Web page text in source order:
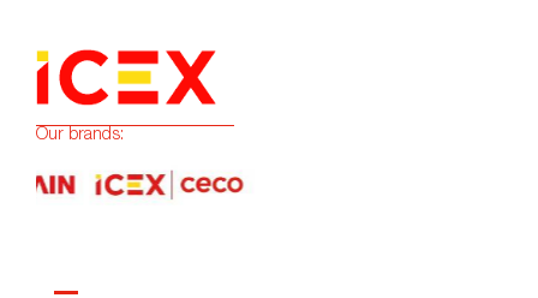
Our brands: